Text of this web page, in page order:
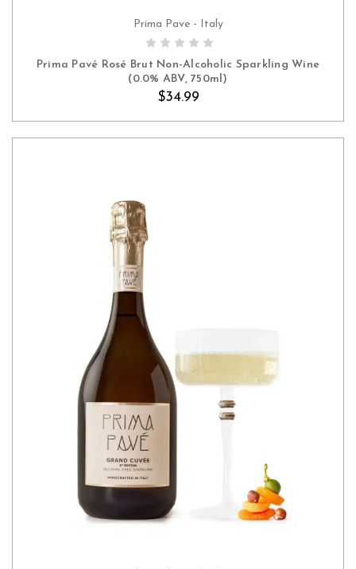
ADD TO CART
Prima Pave - Italy
Prima Pavé Rosé Brut Non-Alcoholic Sparkling Wine
(0.0% ABV, 750ml)
$34.99